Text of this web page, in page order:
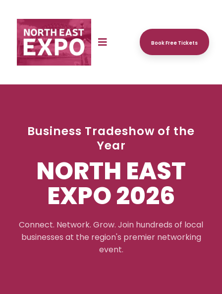
Book Free Tickets
Business Tradeshow of the
Year
NORTH EAST
EXPO 2026
Connect. Network. Grow. Join hundreds of local
businesses at the region's premier networking
event.